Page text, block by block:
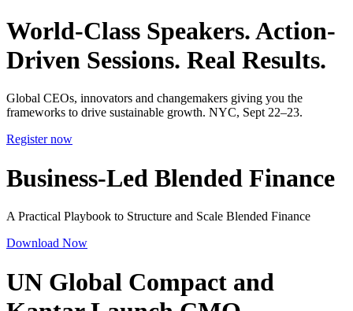
World-Class Speakers.Action-
Driven Sessions. Real Results.
Global CEOs, innovators and changemakers giving you the
frameworks to drive sustainable growth. NYC, Sept 22–23.
Register now
Business-Led Blended Finance
A Practical Playbook to Structure and Scale Blended Finance
Download Now
UN Global Compact and